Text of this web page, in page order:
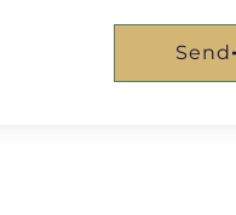
Send